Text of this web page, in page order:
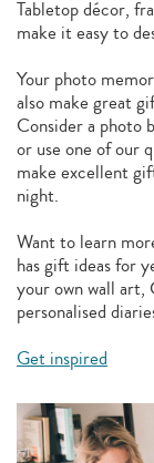
Tabletop décor,
make it easy to
Your photo
also make great
Consider a photo
or use one of our
make excellent
night.
Want to learn
has gift ideas for
your own wall art,
personalised
Get inspired